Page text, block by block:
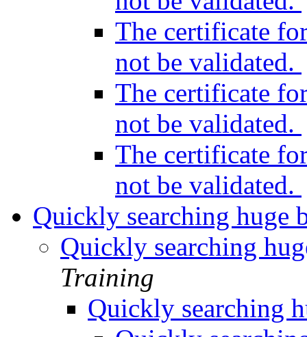
The certificate
not be validated.
The certificate
not be validated.
The certificate
not be validated.
Quickly searching huge
Quickly searching
Training
Quickly searching